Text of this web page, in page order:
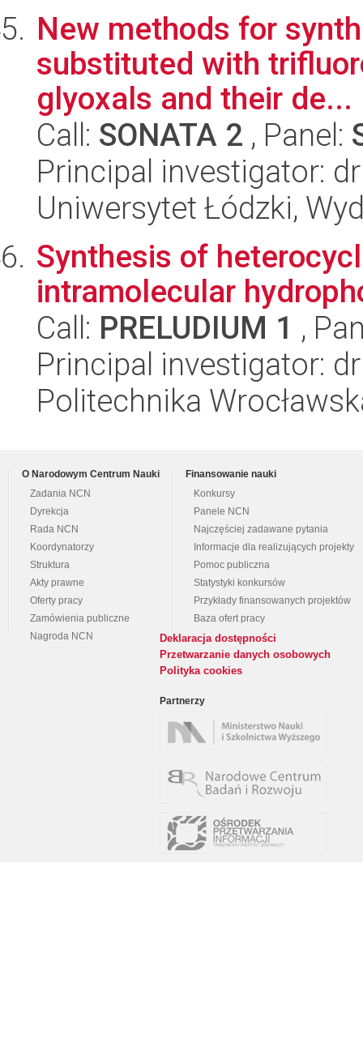
New methods for
substituted with
glyoxals and their de...
Call: SONATA 2 , Panel:
Principal investigator:
Uniwersytet Łódzki,
Synthesis of
intramolecular
Call: PRELUDIUM 1 ,
Principal investigator:
Politechnika
O Narodowym Centrum Nauki
Zadania NCN
Dyrekcja
Rada NCN
Koordynatorzy
Struktura
Akty prawne
Oferty pracy
Zamówienia publiczne
Nagroda NCN
Finansowanie nauki
Konkursy
Panele NCN
Najczęściej zadawane pytania
Informacje dla realizujących projekty
Pomoc publiczna
Statystyki konkursów
Przykłady finansowanych projektów
Baza ofert pracy
Deklaracja dostępności
Przetwarzanie danych osobowych
Polityka cookies
Partnerzy